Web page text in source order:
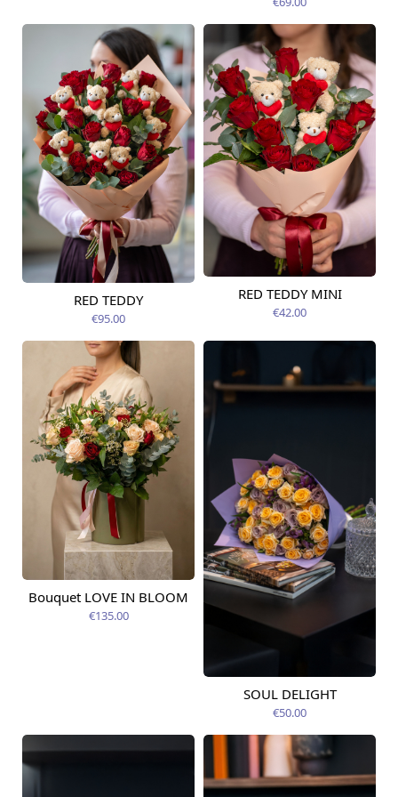
Available today
RED TEDDY
€95.00
Available today
RED TEDDY MINI
€42.00
Available today
Bouquet LOVE IN BLOOM
€135.00
Available from
SOUL DELIGHT
€50.00